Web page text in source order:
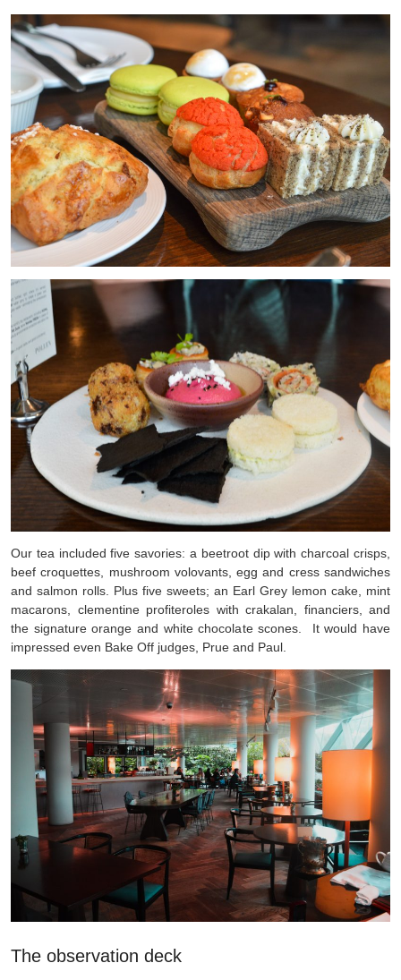
Our tea included five savories: a beetroot dip with charcoal crisps,
beef croquettes, mushroom volovants, egg and cress sandwiches
and salmon rolls. Plus five sweets; an Earl Grey lemon cake, mint
macarons, clementine profiteroles with crakalan, financiers, and
the signature orange and white chocolate scones. It would have
impressed even Bake Off judges, Prue and Paul.
The observation deck